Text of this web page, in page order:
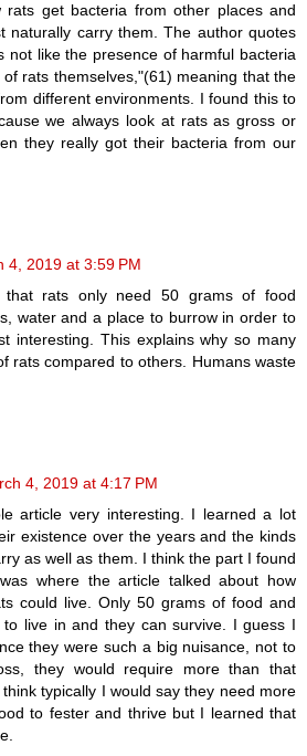
rats get bacteria from other places and
naturally carry them. The author quotes
not like the presence of harmful bacteria
rats themselves,"(61) meaning that the
different environments. I found this to
we always look at rats as gross or
they really got their bacteria from our
4, 2019 at 3:59 PM
rats only need 50 grams of food
water and a place to burrow in order to
interesting. This explains why so many
rats compared to others. Humans waste
4, 2019 at 4:17 PM
article very interesting. I learned a lot
existence over the years and the kinds
as well as them. I think the part I found
where the article talked about how
could live. Only 50 grams of food and
live in and they can survive. I guess I
they were such a big nuisance, not to
they would require more than that
typically I would say they need more
to fester and thrive but I learned that